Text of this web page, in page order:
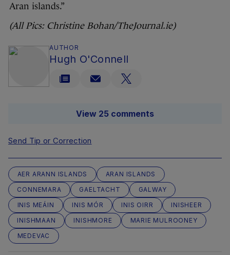
Aran islands.”
(All Pics: Christine Bohan/TheJournal.ie)
AUTHOR
Hugh O'Connell
View 25 comments
Send Tip or Correction
AER ARANN ISLANDS
ARAN ISLANDS
CONNEMARA
GAELTACHT
GALWAY
INIS MEÁIN
INIS MÓR INIS OIRR
INISHEER
INISHMAAN
INISHMORE
MARIE MULROONEY
MEDEVAC